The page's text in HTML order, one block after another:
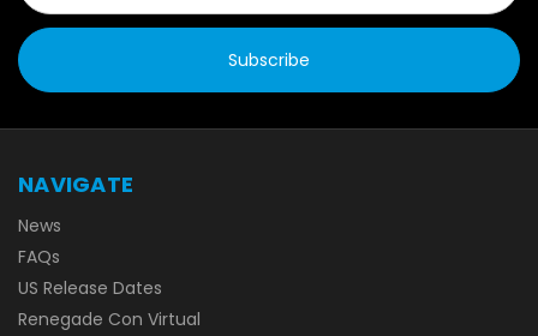
NAVIGATE
News
FAQs
US Release Dates
Renegade Con Virtual